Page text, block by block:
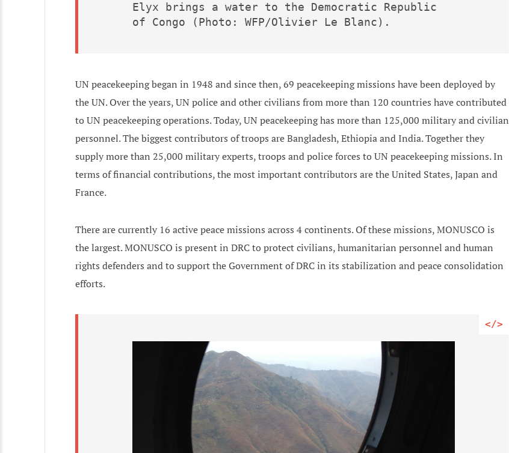
Elyx brings a water to the Democratic Republic
of Congo (Photo: WFP/Olivier Le Blanc).
UN peacekeeping began in 1948 and since then, 69 peacekeeping missions have been deployed by
the UN. Over the years, UN police and other civilians from more than 120 countries have contributed
to UN peacekeeping operations. Today, UN peacekeeping has more than 125,000 military and civilian
personnel. The biggest contributors of troops are Bangladesh, Ethiopia and India. Together they
supply more than 25,000 military experts, troops and police forces to UN peacekeeping missions. In
terms of financial contributions, the most important contributors are the United States, Japan and
France.
There are currently 16 active peace missions across 4 continents. Of these missions, MONUSCO is
the largest. MONUSCO is present in DRC to protect civilians, humanitarian personnel and human
rights defenders and to support the Government of DRC in its stabilization and peace consolidation
efforts.